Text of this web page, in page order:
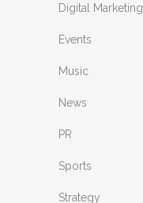
Digital Marketing
Events
Music
News
PR
Sports
Strategy